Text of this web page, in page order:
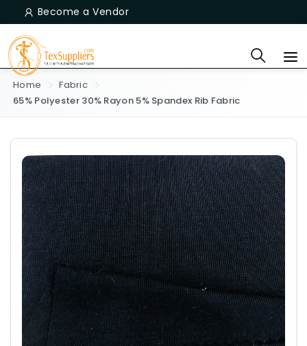
Become a Vendor
Home
Fabric
65% Polyester 30% Rayon 5% Spandex Rib Fabric